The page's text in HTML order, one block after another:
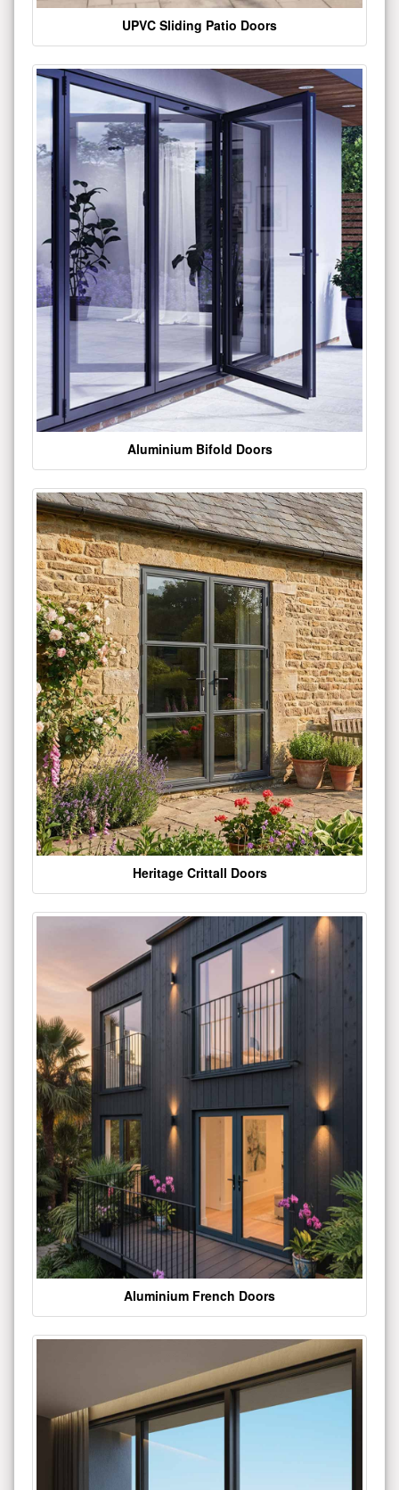
UPVC Sliding Patio Doors
Aluminium Bifold Doors
Heritage Crittall Doors
Aluminium French Doors